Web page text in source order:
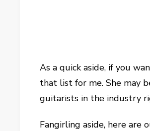
As a quick aside, if you
that list for me. She may
guitarists in the industry
Fangirling aside, here are